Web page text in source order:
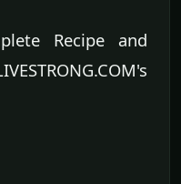
Recipe and